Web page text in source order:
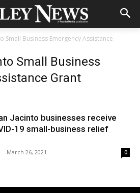
Small Business Emergency Assistance
Small Business
Grant
Jacinto businesses receive
19 small-business relief
- March 26, 2021 0